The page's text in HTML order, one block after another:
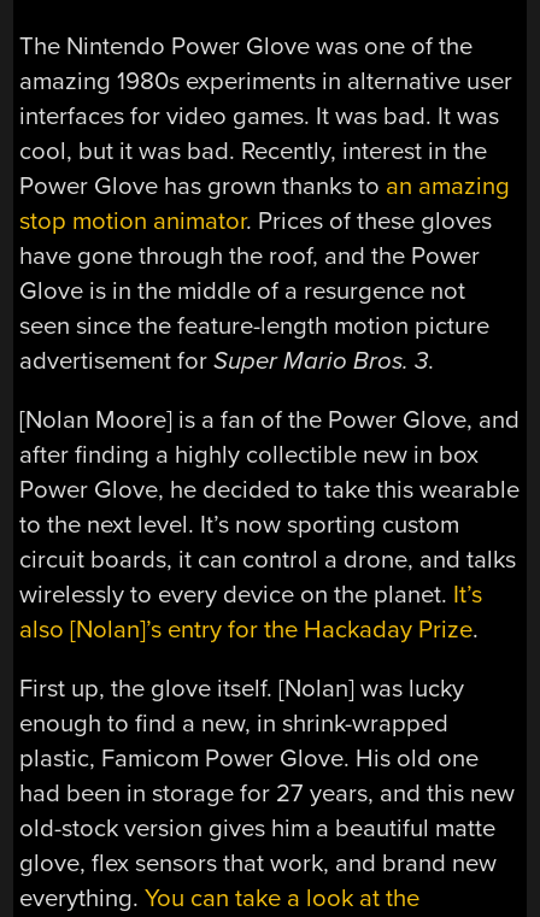
The Nintendo Power Glove was one of the
amazing 1980s experiments in alternative user
interfaces for video games. It was bad. It was
cool, but it was bad. Recently, interest in the
Power Glove has grown thanks to an amazing
stop motion animator. Prices of these gloves
have gone through the roof, and the Power
Glove is in the middle of a resurgence not
seen since the feature-length motion picture
advertisement forSuper Mario Bros. 3.
[Nolan Moore] is a fan of the Power Glove, and
after finding a highly collectible new in box
Power Glove, he decided to take this wearable
to the next level. It’s now sporting custom
circuit boards, it can control a drone, and talks
wirelessly to every device on the planet. It’s
also [Nolan]’s entry for the Hackaday Prize.
First up, the glove itself. [Nolan] was lucky
enough to find a new, in shrink-wrapped
plastic, Famicom Power Glove. His old one
had been in storage for 27 years, and this new
old-stock version gives him a beautiful matte
glove, flex sensors that work, and brand new
everything.You can take a look at the